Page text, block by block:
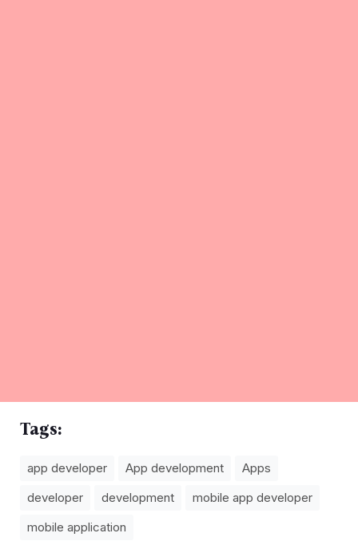
Tags:
app developer App development
Apps
developer
development
mobile app developer
mobile application